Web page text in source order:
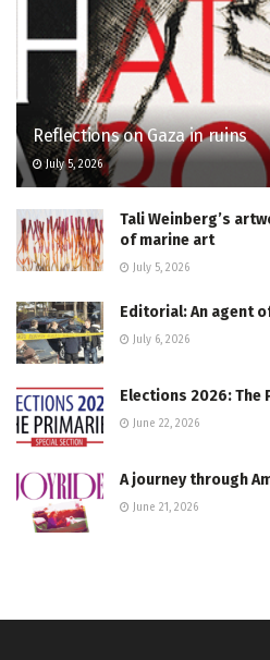
Reflections on Gaza in ruins
July 5, 2026
Tali Weinberg’s
of marine art
July 5, 2026
Editorial: An agent
July 6, 2026
Elections 2026: The
June 22, 2026
A journey through
June 21, 2026